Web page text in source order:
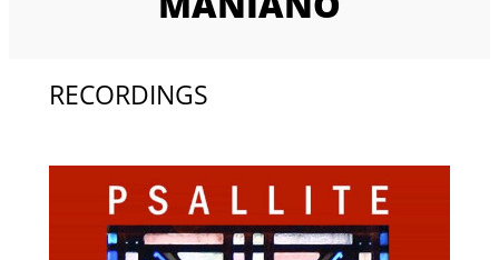
RECORDINGS